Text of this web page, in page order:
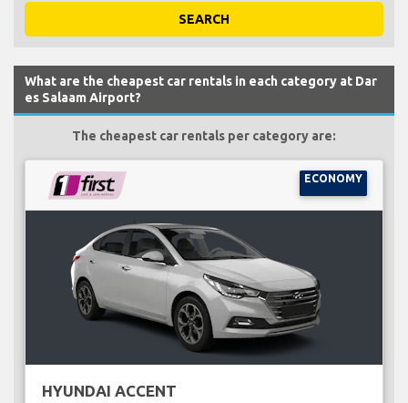
SEARCH
What are the cheapest car rentals in each category at Dar
es Salaam Airport?
The cheapest car rentals per category are:
ECONOMY
HYUNDAI ACCENT